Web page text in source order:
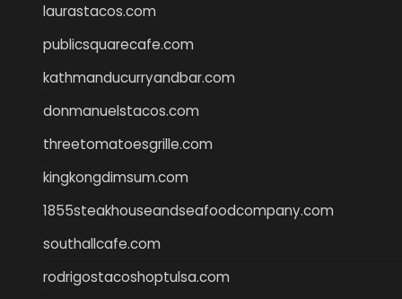
laurastacos.com
publicsquarecafe.com
kathmanducurryandbar.com
donmanuelstacos.com
threetomatoesgrille.com
kingkongdimsum.com
1855steakhouseandseafoodcompany.com
southallcafe.com
rodrigostacoshoptulsa.com